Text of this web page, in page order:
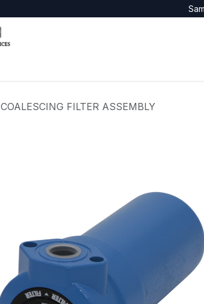
COALESCING FILTER ASSEMBLY